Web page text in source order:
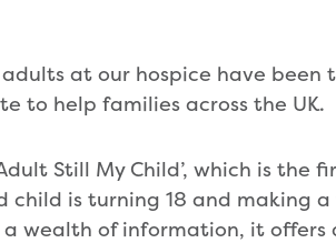
at our hospice have
to help families across the UK.
Still My Child’, which is
child is turning 18 and making
wealth of information, it